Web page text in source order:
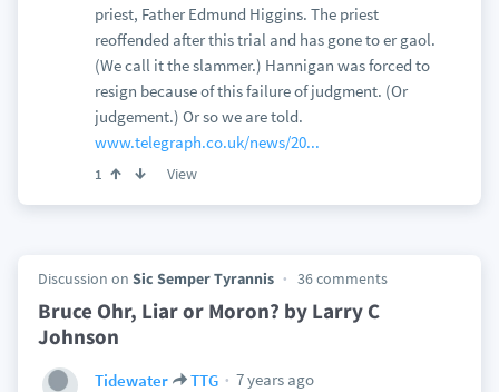
priest, Father Edmund Higgins. The priest
reoffended after this trial and has gone to er gaol.
(We call it the slammer.) Hannigan was forced to
resign because of this failure of judgment. (Or
judgement.) Or so we are told.
www.telegraph.co.uk/news/20...
1 View
Discussion on Sic Semper Tyrannis 36 comments
Bruce Ohr, Liar or Moron? by Larry C
Johnson
Tidewater TTG
7 years ago